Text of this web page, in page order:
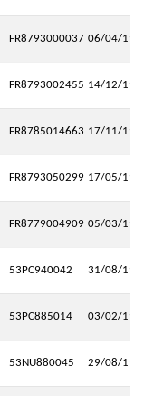
FR8793000037 06/04/
FR8793002455 14/12/
FR8785014663 17/11/
FR8793050299 17/05/
FR8779004909 05/03/
53PC940042 31/08/
53PC885014 03/02/
53NU880045 29/08/